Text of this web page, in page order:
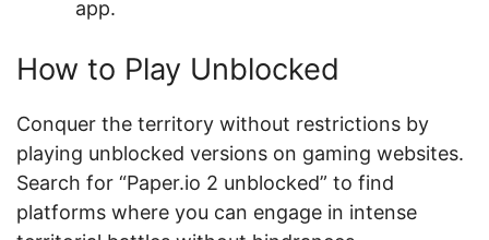
app.
How to Play Unblocked
Conquer the territory without restrictions by
playing unblocked versions on gaming websites.
Search for “Paper.io 2 unblocked” to find
platforms where you can engage in intense